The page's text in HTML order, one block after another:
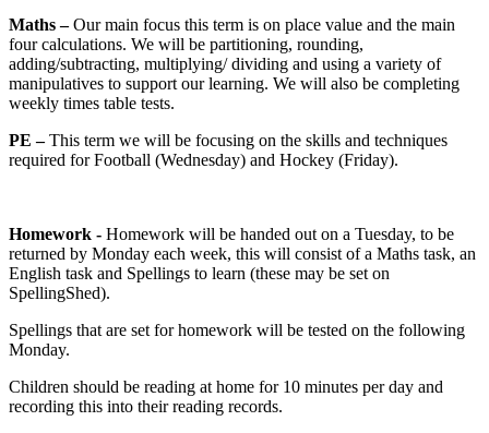
Maths –Our main focus this term is on place value and the main
four calculations. We will be partitioning, rounding,
adding/subtracting, multiplying/ dividing and using a variety of
manipulatives to support our learning. We will also be completing
weekly times table tests.
PE –This term we will be focusing on the skills and techniques
required for Football (Wednesday) and Hockey (Friday).
Homework - Homework will be handed out on a Tuesday, to be
returned by Monday each week, this will consist of a Maths task, an
English task and Spellings to learn (these may be set on
SpellingShed).
Spellings that are set for homework will be tested on the following
Monday.
Children should be reading at home for 10 minutes per day and
recording this into their reading records.